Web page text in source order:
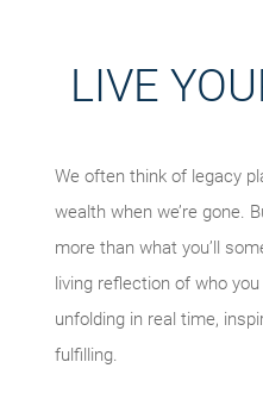
LIVE
We often think of legacy
wealth when we’re gone.
more than what you’ll
living reflection of who
unfolding in real time,
fulfilling.